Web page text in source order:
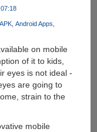
Android Apps
on mobile
of it to kids,
eyes is not ideal -
are going to
strain to the
mobile